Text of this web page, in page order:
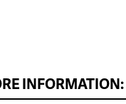
INFORMATION: